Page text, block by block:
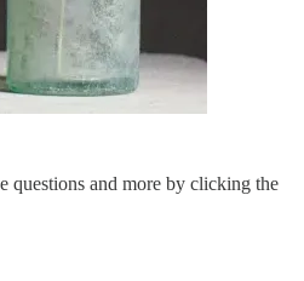
questions and more by clicking the